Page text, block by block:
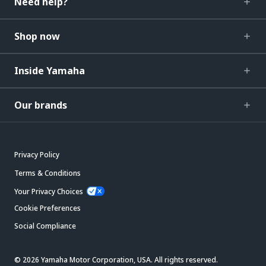
Shop now
Inside Yamaha
Our brands
Privacy Policy
Terms & Conditions
Your Privacy Choices
Cookie Preferences
Social Compliance
© 2026 Yamaha Motor Corporation, USA. All rights reserved.